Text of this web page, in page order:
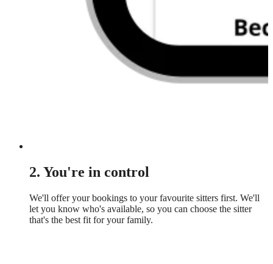
2. You're in control
We'll offer your bookings to your favourite sitters first. We'll
let you know who's available, so you can choose the sitter
that's the best fit for your family.